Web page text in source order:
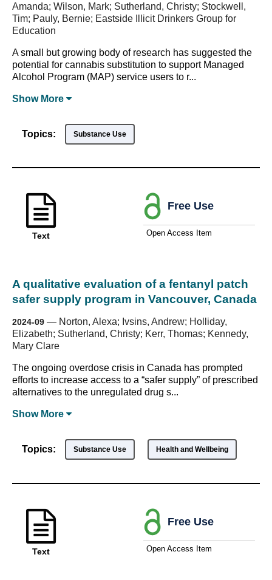
Amanda; Wilson, Mark; Sutherland, Christy; Stockwell,
Tim; Pauly, Bernie; Eastside Illicit Drinkers Group for
Education
A small but growing body of research has suggested the
potential for cannabis substitution to support Managed
Alcohol Program (MAP) service users to r...
Show More
Topics: Substance Use
Text
A qualitative evaluation of a fentanyl patch
safer supply program in Vancouver, Canada
2024-09 — Norton, Alexa; Ivsins, Andrew; Holliday,
Elizabeth; Sutherland, Christy; Kerr, Thomas; Kennedy,
Mary Clare
The ongoing overdose crisis in Canada has prompted
efforts to increase access to a “safer supply” of prescribed
alternatives to the unregulated drug s...
Show More
Free Use
Open Access Item
Topics: Substance Use Health and Wellbeing
Text
Free Use
Open Access Item